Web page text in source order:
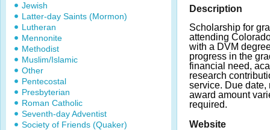
Jewish
Latter-day Saints (Mormon)
Lutheran
Mennonite
Methodist
Muslim/Islamic
Other
Pentecostal
Presbyterian
Roman Catholic
Seventh-day Adventist
Society of Friends (Quaker)
Description
Scholarship for
attending
with a DVM
progress in the
financial need,
research
service. Due date,
award amount
required.
Website